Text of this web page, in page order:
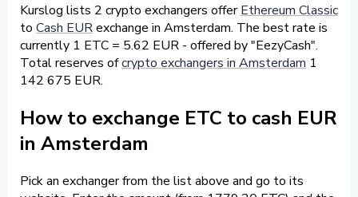
Kurslog lists 2 crypto exchangers offerEthereum Classic
to Cash EURexchange in Amsterdam. The best rate is
currently 1 ETC = 5.62 EUR - offered by "EezyCash".
Total reserves ofcrypto exchangers in Amsterdam 1
142 675 EUR.
How to exchange ETC to cash EUR
in Amsterdam
Pick an exchanger from the list above and go to its